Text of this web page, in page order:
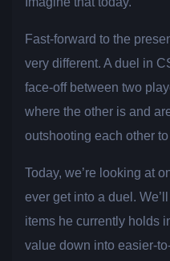
Fast-forward to the
very different. A duel in
face-off between two
where the other is and
outshooting each other
Today, we’re looking at
ever get into a duel.
items he currently holds
value down into easier-